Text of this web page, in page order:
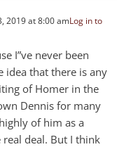
2019 at 8:00 amLog in to
I”ve never been
idea that there is any
of Homer in the
Dennis for many
of him as a
real deal. But I think